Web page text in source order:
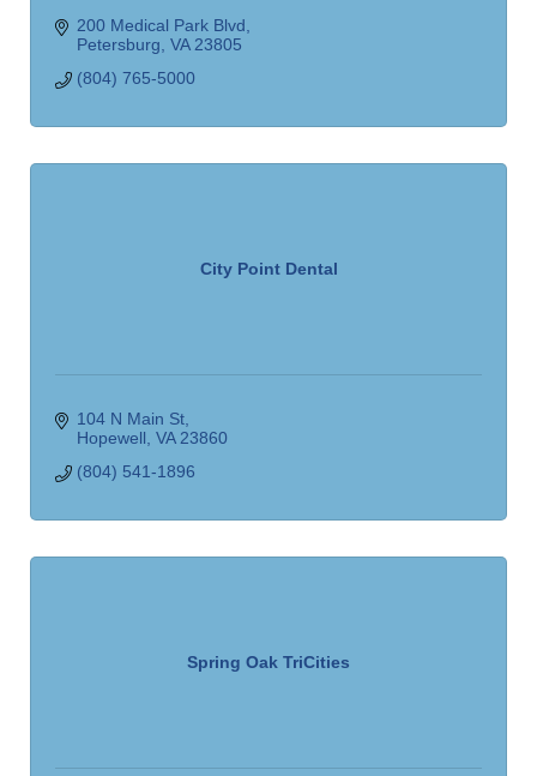
200 Medical Park Blvd
Petersburg VA 23805
(804) 765-5000
City Point Dental
104 N Main St
Hopewell VA 23860
(804) 541-1896
Spring Oak TriCities